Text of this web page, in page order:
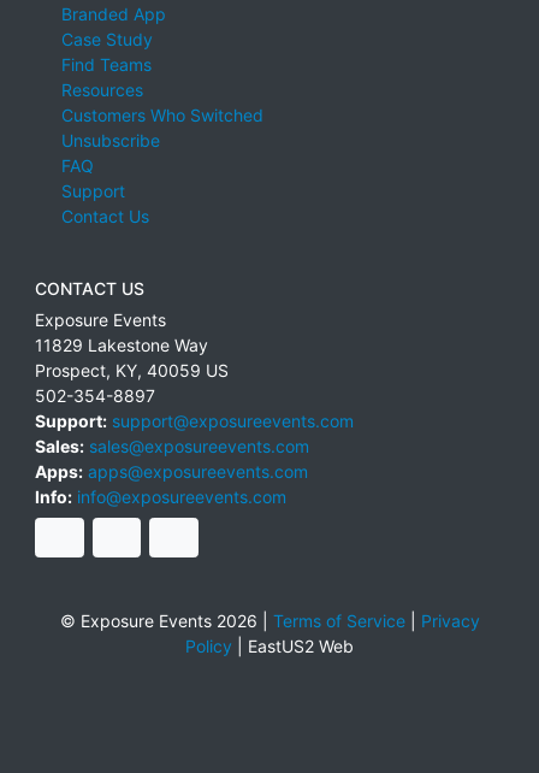
Branded App
Case Study
Find Teams
Resources
Customers Who Switched
Unsubscribe
FAQ
Support
Contact Us
CONTACT US
Exposure Events
11829 Lakestone Way
Prospect, KY, 40059 US
502-354-8897
Support: support@exposureevents.com
Sales: sales@exposureevents.com
Apps: apps@exposureevents.com
Info: info@exposureevents.com
© Exposure Events 2026 | Terms of Service| Privacy
Policy
EastUS2 Web